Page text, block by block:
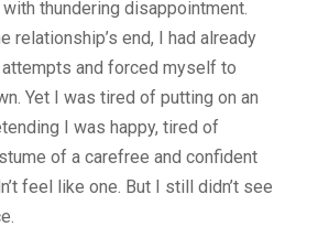
thundering disappointment.
relationship’s end, I had already
attempts and forced myself to
Yet I was tired of putting on an
I was happy, tired of
of a carefree and confident
feel like one. But I still didn’t see